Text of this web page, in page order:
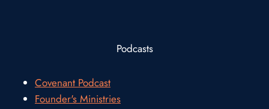
Podcasts
Covenant Podcast
Founder's Ministries